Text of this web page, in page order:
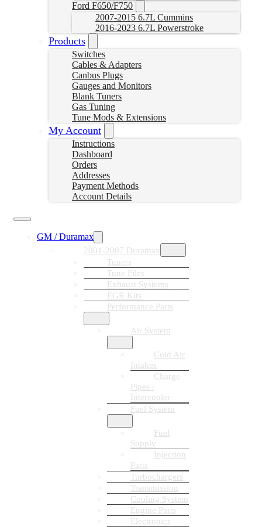
Ford F650/F750
2007-2015 6.7L Cummins
2016-2023 6.7L Powerstroke
Products
Switches
Cables & Adapters
Canbus Plugs
Gauges and Monitors
Blank Tuners
Gas Tuning
Tune Mods & Extensions
My Account
Instructions
Dashboard
Orders
Addresses
Payment Methods
Account Details
GM / Duramax
2001-2007 Duramax
Tuners
Tune Files
Exhaust Systems
EGR Kits
Performance Parts
Air System
Cold Air
Intakes
Charge
Pipes /
Intercooler
Fuel System
Fuel
Supply
Injection
Parts
Turbochargers
Transmission
Cooling System
Engine Parts
Electronics